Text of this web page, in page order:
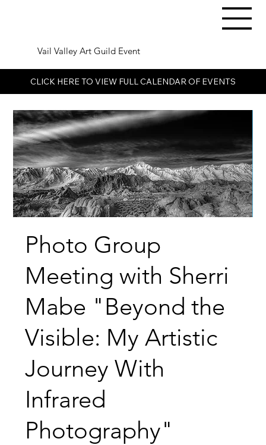
Vail Valley Art Guild Event
CLICK HERE TO VIEW FULL CALENDAR OF EVENTS
Photo Group
Meeting with Sherri
Mabe "Beyond the
Visible: My Artistic
Journey With
Infrared
Photography"